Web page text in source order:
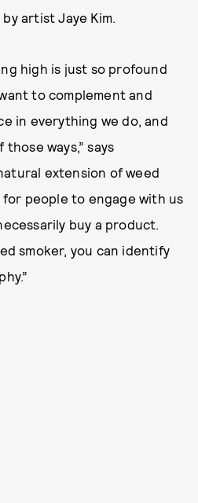
by artist Jaye Kim.
high is just so profound
to complement and
in everything we do, and
ways,” says
extension of weed
for people to engage with us
buy a product.
smoker, you can identify